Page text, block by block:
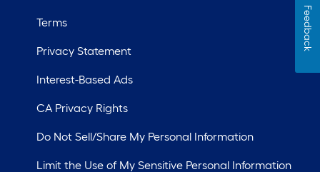
Terms
Privacy Statement
Interest-Based Ads
CA Privacy Rights
Do Not Sell/Share My Personal Information
Limit the Use of My Sensitive Personal Information
Feedback